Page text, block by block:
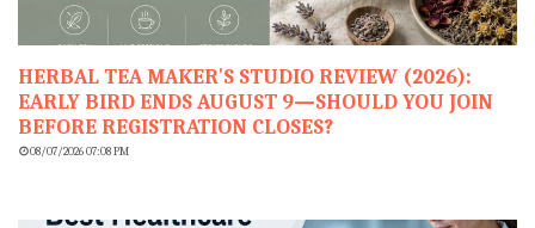
HERBAL TEA MAKER'S STUDIO REVIEW (2026):
EARLY BIRD ENDS AUGUST 9—SHOULD YOU JOIN
BEFORE REGISTRATION CLOSES?
08/07/2026 07:08 PM